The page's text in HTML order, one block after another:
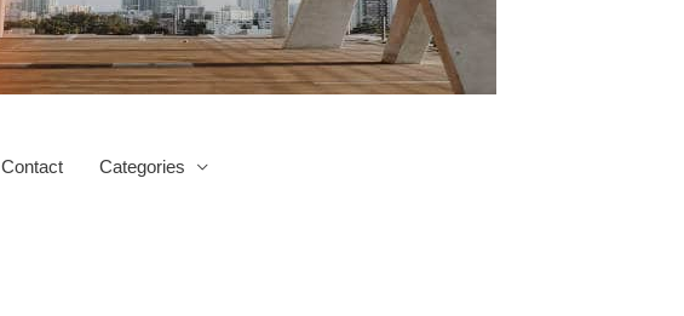
Contact Categories